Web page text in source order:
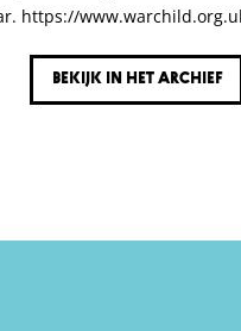
https://
Bekijk in het archief